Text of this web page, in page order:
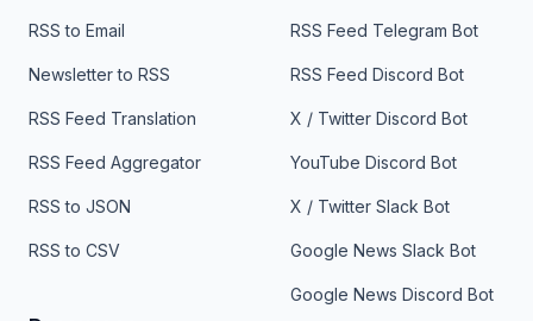
RSS to Email
Newsletter to RSS
RSS Feed Translation
RSS Feed Aggregator
RSS to JSON
RSS to CSV
RSS Feed Telegram Bot
RSS Feed Discord Bot
X / Twitter Discord Bot
YouTube Discord Bot
X / Twitter Slack Bot
Google News Slack Bot
Google News Discord Bot